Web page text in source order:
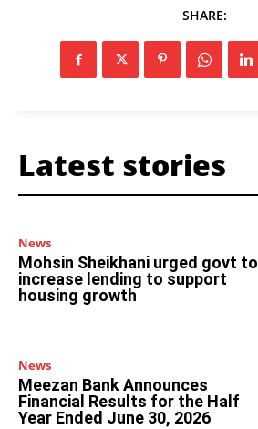
SHARE:
Latest stories
News
Mohsin Sheikhani urged govt to
increase lending to support
housing growth
News
Meezan Bank Announces
Financial Results for the Half
Year Ended June 30, 2026